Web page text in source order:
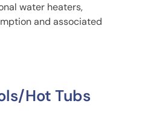
water heaters,
and associated
Hot Tubs